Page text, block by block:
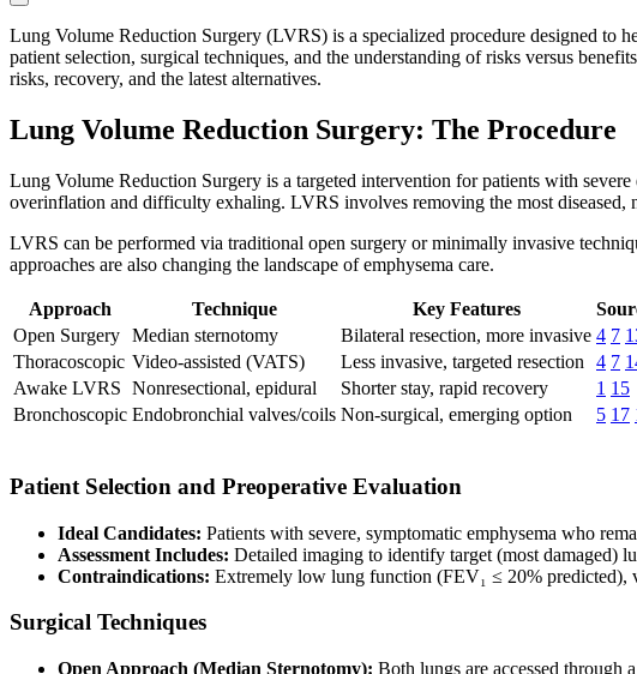
Lung Volume Reduction Surgery (LVRS) is a specialized procedure designed to
patient selection, surgical techniques, and the understanding of risks versus
risks, recovery, and the latest alternatives.
Lung Volume Reduction Surgery: The Procedure
Lung Volume Reduction Surgery is a targeted intervention for patients with
overinflation and difficulty exhaling. LVRS involves removing the most
LVRS can be performed via traditional open surgery or minimally invasive
approaches are also changing the landscape of emphysema care.
Approach Technique Key Features
Open Surgery Median sternotomy Bilateral resection, more invasive 4 7
Thoracoscopic Video-assisted (VATS) Less invasive, targeted resection 4 7
Awake LVRS Nonresectional, epidural Shorter stay, rapid recovery 1 15
Bronchoscopic Endobronchial valves/coils Non-surgical, emerging option 5 17
Patient Selection and Preoperative Evaluation
Ideal Candidates: Patients with severe, symptomatic emphysema who
Assessment Includes: Detailed imaging to identify target (most damaged)
Contraindications: Extremely low lung function (FEV₁ ≤ 20% predicted),
Surgical Techniques
Open Approach (Median Sternotomy): Both lungs are accessed through